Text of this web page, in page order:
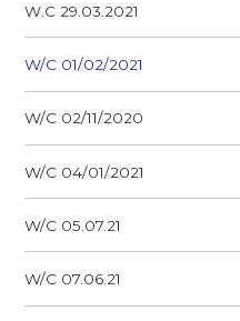
W.C 29.03.2021
W/C 01/02/2021
W/C 02/11/2020
W/C 04/01/2021
W/C 05.07.21
W/C 07.06.21